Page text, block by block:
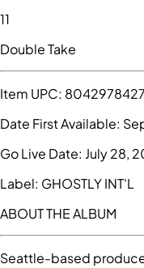
11
Double Take
Item UPC:
Date First Available:
Go Live Date: July 28,
Label: GHOSTLY INT'L
ABOUT THE ALBUM
Seattle-based